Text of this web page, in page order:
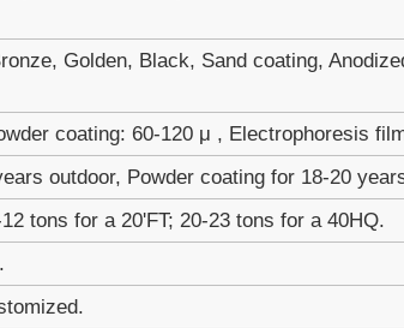
Golden, Black, Sand coating,
coating: 60-120 μ , Electrophoresis
outdoor, Powder coating for 18-20
tons for a 20'FT; 20-23 tons for a 40HQ.